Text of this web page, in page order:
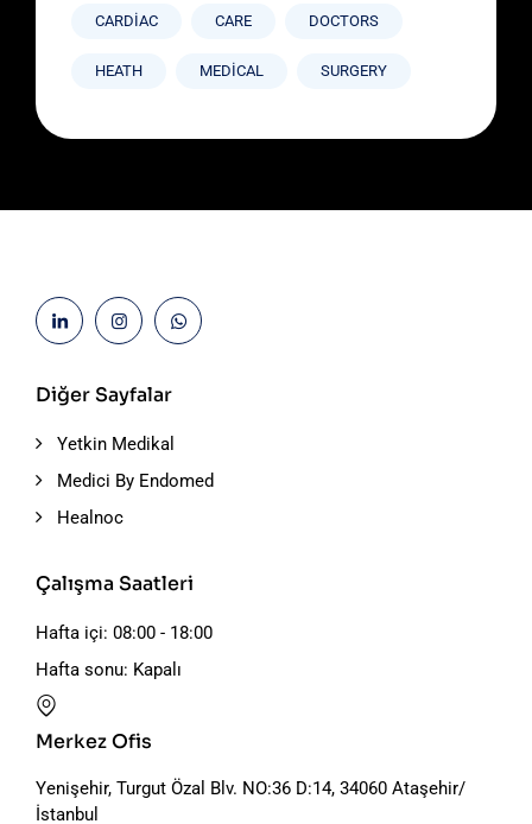
CARDIAC CARE DOCTORS
HEATH MEDICAL SURGERY
Diğer Sayfalar
Yetkin Medikal
Medici By Endomed
Healnoc
Çalışma Saatleri
Hafta içi: 08:00 - 18:00
Hafta sonu: Kapalı
Merkez Ofis
Yenişehir, Turgut Özal Blv. NO:36 D:14, 34060 Ataşehir/
İstanbul